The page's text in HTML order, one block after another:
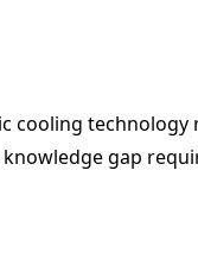
cooling
gap